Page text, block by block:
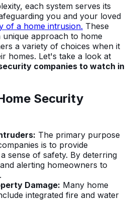
each system serves its
you and your loved
of a home intrusion. These
approach to home
a variety of choices when it
homes. Let's take a look at
companies to watch in
Security
The primary purpose
is to provide
sense of safety. By deterring
alerting homeowners to
Damage: Many home
integrated fire and water